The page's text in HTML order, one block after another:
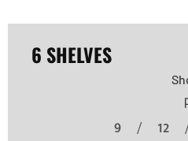
6 SHELVES
9 12